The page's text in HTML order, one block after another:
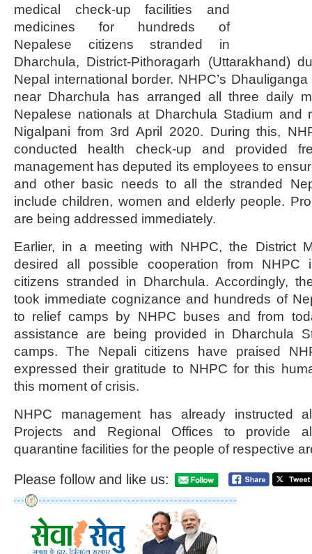
medical check-up facilities and
medicines for hundreds of
Nepalese citizens stranded in
Dharchula, District-Pithoragarh (Uttarakhand)
Nepal international border. NHPC’s
near Dharchula has arranged all three daily
Nepalese nationals at Dharchula Stadium and
Nigalpani from 3rd April 2020. During this,
conducted health check-up and provided
management has deputed its employees to
and other basic needs to all the stranded
include children, women and elderly people.
are being addressed immediately.
Earlier, in a meeting with NHPC, the District
desired all possible cooperation from NHPC
citizens stranded in Dharchula. Accordingly,
took immediate cognizance and hundreds of
to relief camps by NHPC buses and from
assistance are being provided in Dharchula
camps. The Nepali citizens have praised
expressed their gratitude to NHPC for this
this moment of crisis.
NHPC management has already instructed
Projects and Regional Offices to provide
quarantine facilities for the people of respective
Please follow and like us: